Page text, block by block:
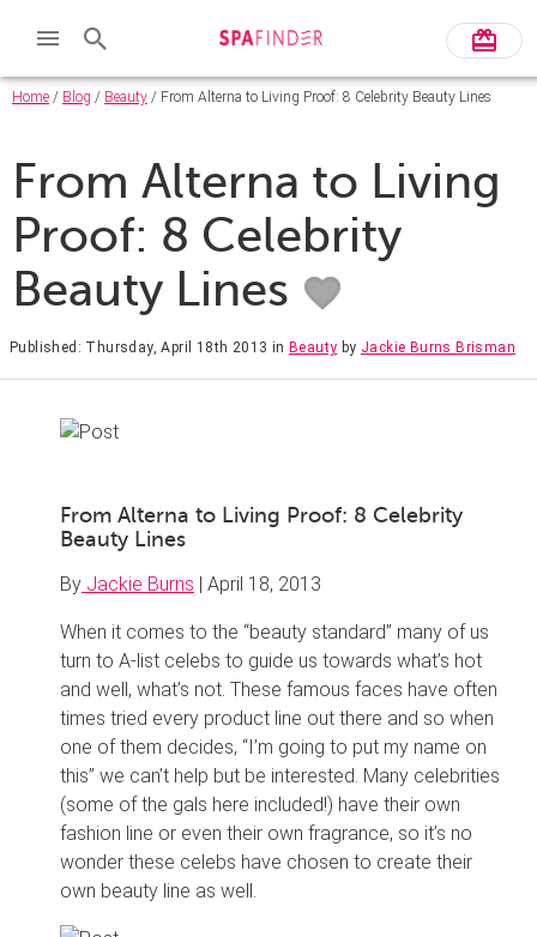
Home / Blog / Beauty / From Alterna to Living Proof: 8 Celebrity Beauty Lines
From Alterna to Living
Proof: 8 Celebrity
Beauty Lines
Published: Thursday, April 18th 2013 inBeauty by Jackie Burns Brisman
From Alterna to Living Proof: 8 Celebrity
Beauty Lines
By Jackie Burns | April 18, 2013
When it comes to the “beauty standard” many of us
turn to A-list celebs to guide us towards what’s hot
and well, what’s not. These famous faces have often
times tried every product line out there and so when
one of them decides, “I’m going to put my name on
this” we can’t help but be interested. Many celebrities
(some of the gals here included!) have their own
fashion line or even their own fragrance, so it’s no
wonder these celebs have chosen to create their
own beauty line as well.